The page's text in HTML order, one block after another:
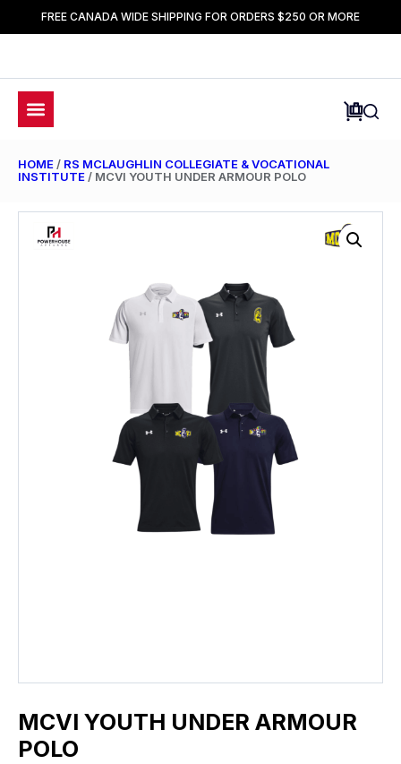
FREE CANADA WIDE SHIPPING FOR ORDERS $250 OR MORE
HOME / RS MCLAUGHLIN COLLEGIATE & VOCATIONAL
INSTITUTE / MCVI YOUTH UNDER ARMOUR POLO
MCVI YOUTH UNDER ARMOUR
POLO